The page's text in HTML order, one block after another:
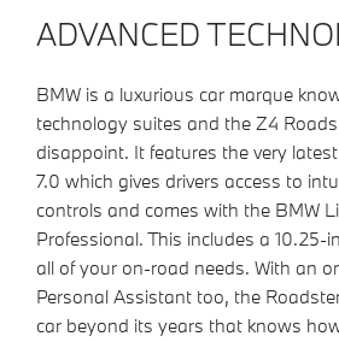
ADVANCED
BMW is a luxurious car marque
technology suites and the Z4
disappoint. It features the very
7.0 which gives drivers access to
controls and comes with the BMW
Professional. This includes a 10.25-
all of your on-road needs. With an
Personal Assistant too, the
car beyond its years that knows